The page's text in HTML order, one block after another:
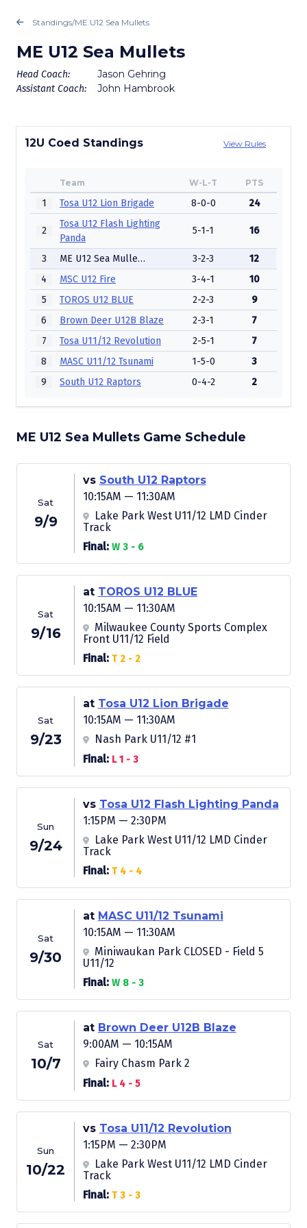
Standings/ME U12 Sea Mullets
ME U12 Sea Mullets
Head Coach:
Assistant Coach:
Jason Gehring
John Hambrook
12U Coed Standings View Rules
Team W-L-T PTS
1 Tosa U12 Lion Brigade 8-0-0 24
2
Tosa U12 Flash Lighting
Panda
5-1-1 16
3 ME U12 Sea Mullets 3-2-3
12
4
MSC U12 Fire 3-4-1
10
5
TOROS U12 BLUE 2-2-3
9
6
Brown Deer U12B Blaze 2-3-1
7
7
Tosa U11/12 Revolution 2-5-1
7
8
MASC U11/12 Tsunami 1-5-0
3
9
South U12 Raptors 0-4-2 2
ME U12 Sea Mullets Game Schedule
Sat
9/9
vs South U12 Raptors
10:15AM — 11:30AM
Lake Park West U11/12 LMD Cinder
Track
Final: W 3 - 6
Sat
9/16
at TOROS U12 BLUE
10:15AM — 11:30AM
Milwaukee County Sports Complex
Front U11/12 Field
Final: T 2 - 2
Sat
9/23
at Tosa U12 Lion Brigade
10:15AM — 11:30AM
Nash Park U11/12 #1
Final: L 1 - 3
Sun
9/24
vs Tosa U12 Flash Lighting Panda
1:15PM — 2:30PM
Lake Park West U11/12 LMD Cinder
Track
Final: T 4 - 4
Sat
9/30
at MASC U11/12 Tsunami
10:15AM — 11:30AM
Miniwaukan Park CLOSED - Field 5
U11/12
Final: W 8 - 3
Sat
10/7
at Brown Deer U12B Blaze
9:00AM — 10:15AM
Fairy Chasm Park 2
Final: L 4 - 5
Sun
10/22
vs Tosa U11/12 Revolution
1:15PM — 2:30PM
Lake Park West U11/12 LMD Cinder
Track
Final: T 3 - 3